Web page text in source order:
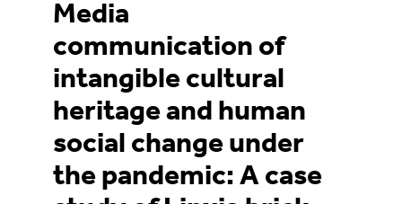
Media
communication of
intangible cultural
heritage and human
social change under
the pandemic: A case